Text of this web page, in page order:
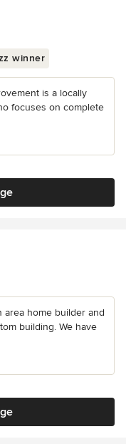
winner
is a locally
focuses on complete
area home builder and
building. We have